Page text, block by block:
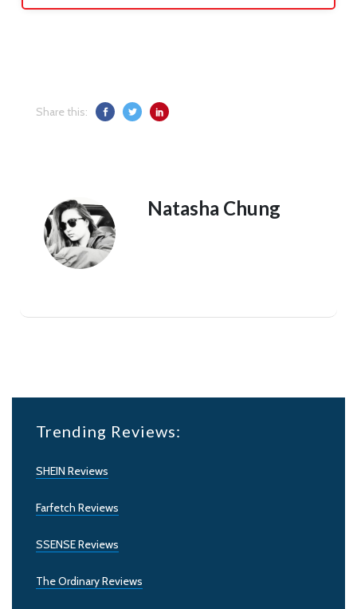
Share this:
Natasha Chung
Trending Reviews:
SHEIN Reviews
Farfetch Reviews
SSENSE Reviews
The Ordinary Reviews